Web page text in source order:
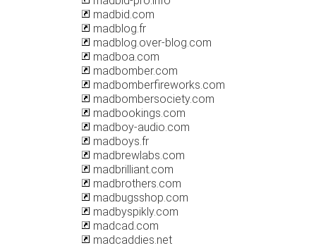
madbid.com
madblog.fr
madblog.over-blog.com
madboa.com
madbomber.com
madbomberfireworks.com
madbombersociety.com
madbookings.com
madboy-audio.com
madboys.fr
madbrewlabs.com
madbrilliant.com
madbrothers.com
madbugsshop.com
madbyspikly.com
madcad.com
madcaddies.net